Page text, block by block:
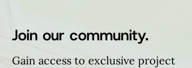
Join our community.
Gain access to exclusive project